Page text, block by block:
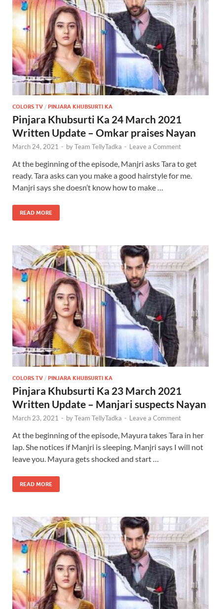
COLORS TV / PINJARA KHUBSURTI KA
Pinjara Khubsurti Ka 24 March 2021
Written Update – Omkar praises Nayan
March 24, 2021 - byTeam TellyTadka - Leave a Comment
At the beginning of the episode, Manjri asks Tara to get
ready. Tara asks can you make a good hairstyle for me.
Manjri says she doesn’t know how to make …
READ MORE
COLORS TV / PINJARA KHUBSURTI KA
Pinjara Khubsurti Ka 23 March 2021
Written Update – Manjari suspects Nayan
March 23, 2021 - byTeam TellyTadka - Leave a Comment
At the beginning of the episode, Mayura takes Tara in her
lap. She notices if Manjri is sleeping. Manjri says I will not
leave you. Mayura gets shocked and start …
READ MORE